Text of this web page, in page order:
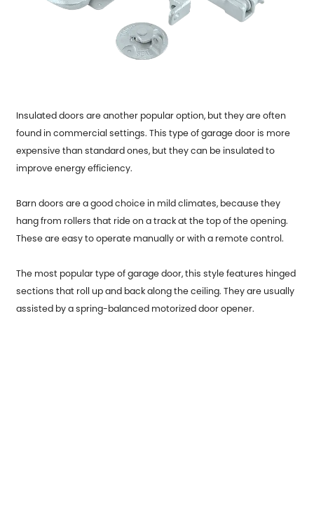
Insulated doors are another popular option, but they are often
found in commercial settings. This type of garage door is more
expensive than standard ones, but they can be insulated to
improve energy efficiency.
Barn doors are a good choice in mild climates, because they
hang from rollers that ride on a track at the top of the opening.
These are easy to operate manually or with a remote control.
The most popular type of garage door, this style features hinged
sections that roll up and back along the ceiling. They are usually
assisted by a spring-balanced motorized door opener.